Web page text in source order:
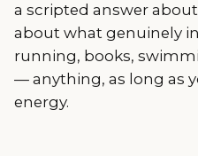
a scripted answer
about what genuinely
running, books,
— anything, as long as
energy.